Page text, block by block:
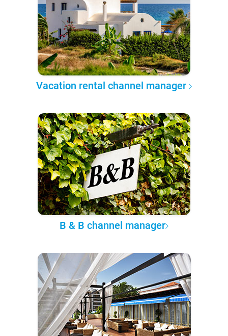
Vacation rental channel manager
B & B channel manager